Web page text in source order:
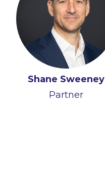
Shane Sweeney
Partner